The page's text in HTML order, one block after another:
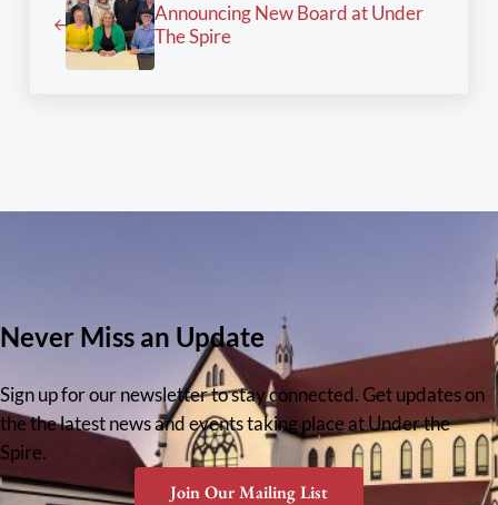
Announcing New Board at Under
The Spire
Never Miss an Update
Sign up for our newsletter to stay connected. Get updates on
the the latest news and events taking place at Under the
Spire.
Join Our Mailing List